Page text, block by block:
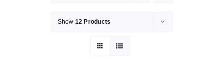
Show 12 Products